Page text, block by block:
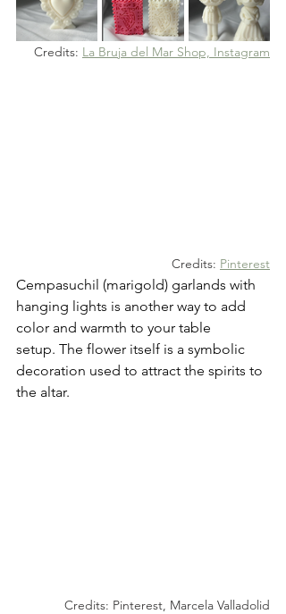
Credits: La Bruja del Mar Shop, Instagram
Credits: Pinterest
Cempasuchil (marigold) garlands with
hanging lights is another way to add
color and warmth to your table
setup. The flower itself is a symbolic
decoration used to attract the spirits to
the altar.
Credits: Pinterest, Marcela Valladolid